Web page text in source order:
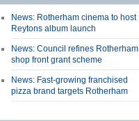
News: Rotherham cinema to host
Reytons album launch
News: Council refines Rotherham
shop front grant scheme
News: Fast-growing franchised
pizza brand targets Rotherham